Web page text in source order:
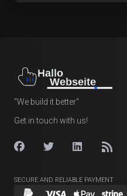
"We build it better"
Get in touch with us!
SECURE AND RELIABLE PAYMENT